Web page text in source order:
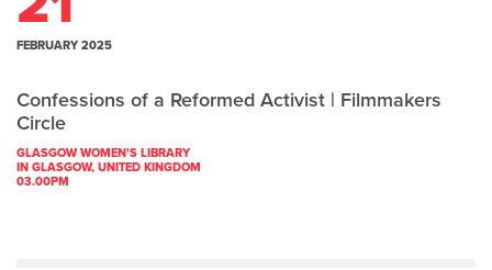
FEBRUARY 2025
Confessions of a Reformed Activist | Filmmakers
Circle
GLASGOW WOMEN'S LIBRARY
IN GLASGOW, UNITED KINGDOM
03.00PM